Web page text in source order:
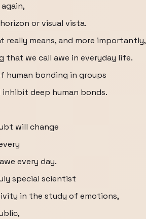
or visual vista.
really means, and more importantly,
that we call awe in everyday life.
human bonding in groups
deep human bonds.
will change
every day.
special scientist
in the study of emotions,